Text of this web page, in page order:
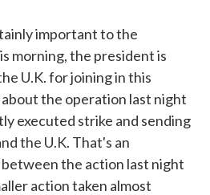
important to the
morning, the president is
U.K. for joining in this
the operation last night
executed strike and sending
the U.K. That's an
the action last night
action taken almost